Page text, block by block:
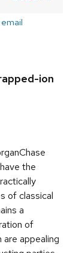
ion
the
of classical
a
of
appealing